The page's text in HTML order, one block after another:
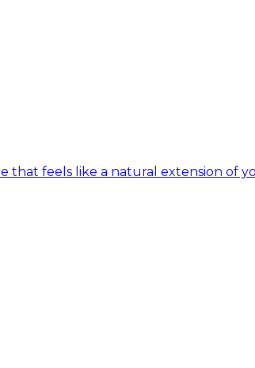
that feels like a natural extension of